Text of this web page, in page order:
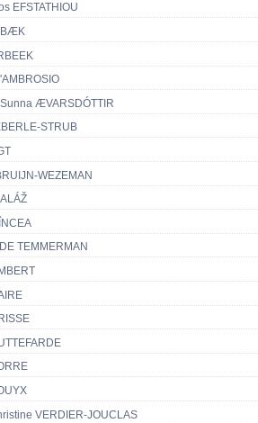
EFSTATHIOU
ÆVARSDÓTTIR
STRUB
WEZEMAN
TEMMERMAN
VERDIER-JOUCLAS